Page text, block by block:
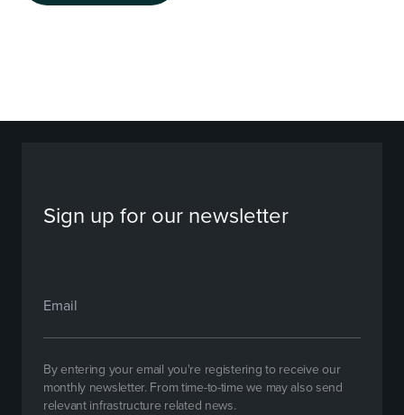
Sign up for our newsletter
By entering your email you're registering to receive our
monthly newsletter. From time-to-time we may also send
relevant infrastructure related news.